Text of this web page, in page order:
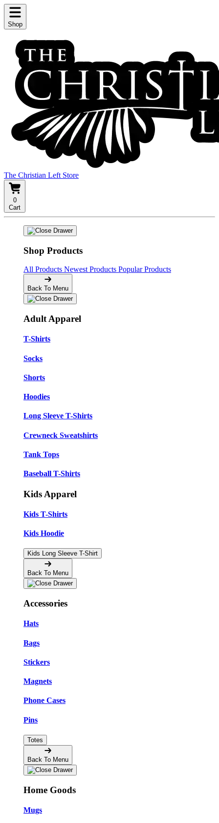
Shop
The Christian Left Store
0
Cart
Shop Products
All Products Newest Products Popular Products
Back To Menu
Adult Apparel
T-Shirts
Socks
Shorts
Hoodies
Long Sleeve T-Shirts
Crewneck Sweatshirts
Tank Tops
Baseball T-Shirts
Kids Apparel
Kids T-Shirts
Kids Hoodie
Kids Long Sleeve T-Shirt
Back To Menu
Accessories
Hats
Bags
Stickers
Magnets
Phone Cases
Pins
Totes
Back To Menu
Home Goods
Mugs